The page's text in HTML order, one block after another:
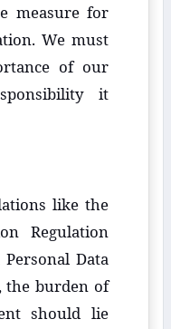
measure for
We must
of our
it
like the
Regulation
Data
the burden of
should lie